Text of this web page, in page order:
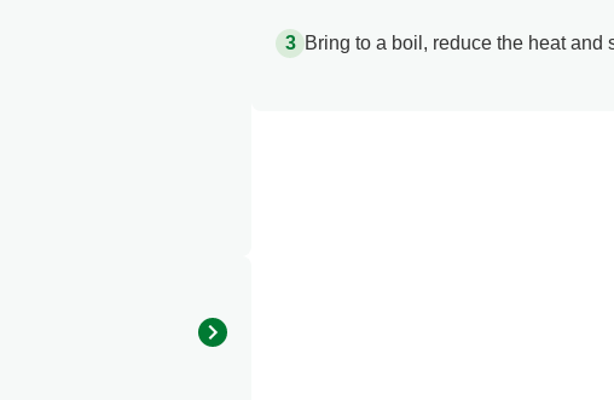
Bring to a boil, reduce the heat and